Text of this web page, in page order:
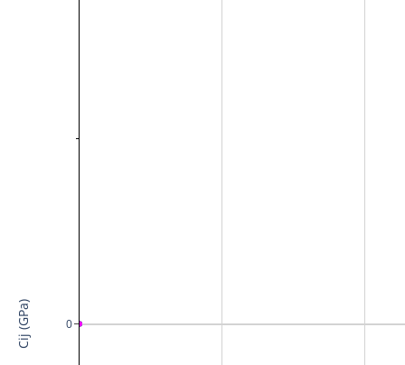
0
Cij (GPa)